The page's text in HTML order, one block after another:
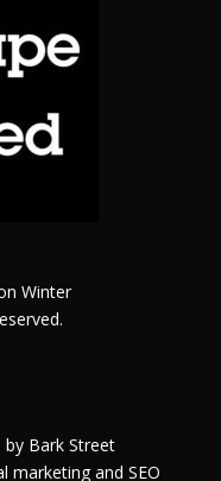
Winter
by Bark Street
marketing and SEO